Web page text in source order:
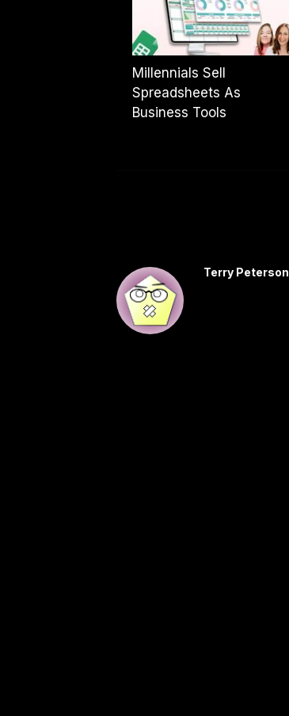
Millennials Sell
Spreadsheets As
Business Tools
Terry Peterson